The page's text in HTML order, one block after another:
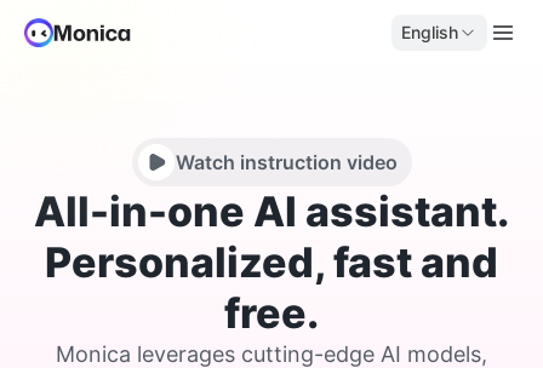
English
Watch instruction video
All-in-one AI assistant.
Personalized, fast and
free.
Monica leverages cutting-edge AI models,